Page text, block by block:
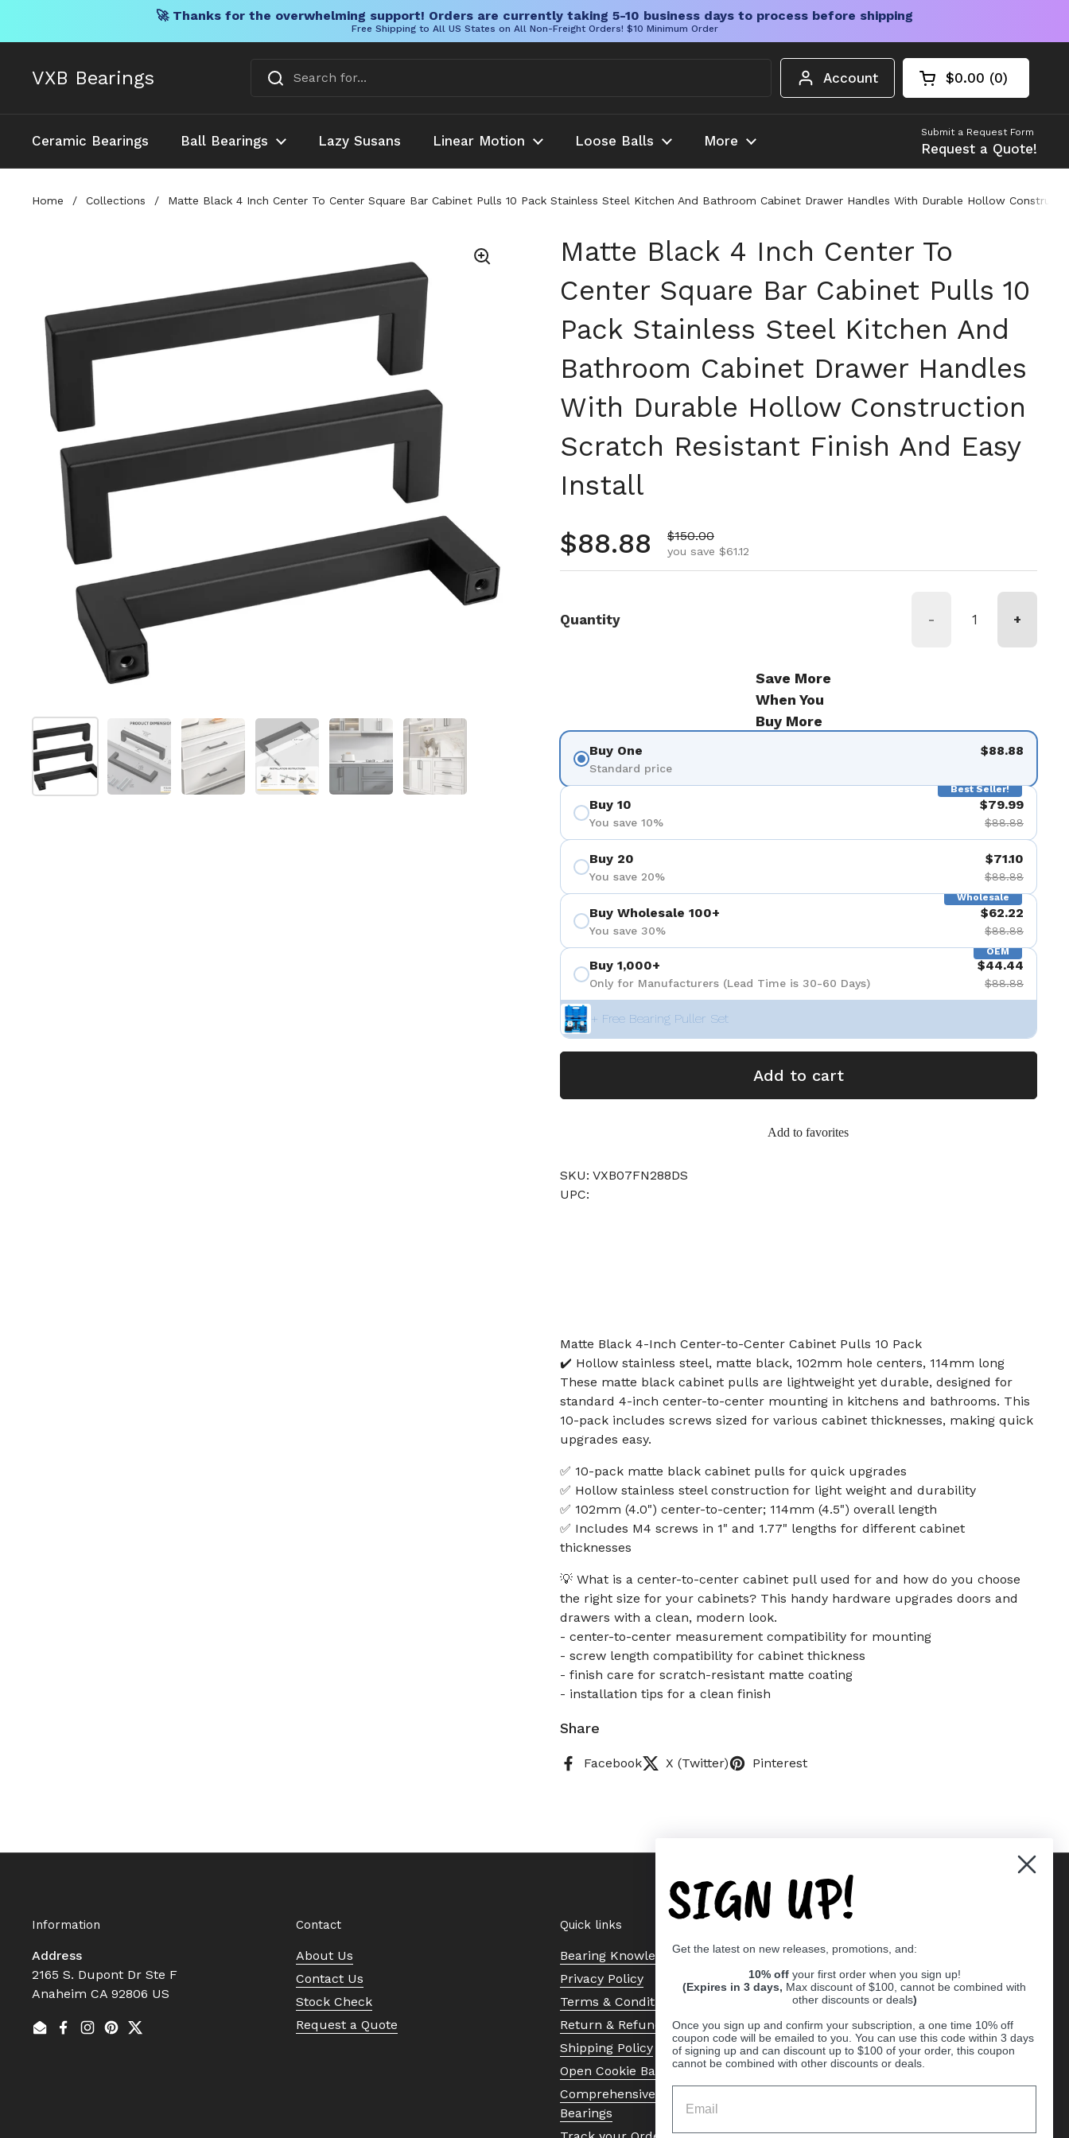
🚀 Thanks for the overwhelming support! Orders are currently taking 5-10 business days to process before shipping
Free Shipping to All US States on All Non-Freight Orders! $10 Minimum Order
VXB Bearings Account Open cart
Shopping Cart
$0.00 0
products in your
Ceramic Bearings Ball Bearings Lazy Susans Linear Motion Loose Balls More
Submit a Request Form
Request a Quote!
Home / Collections / Matte Black 4 Inch Center To Center Square Bar Cabinet Pulls 10 Pack Stainless Steel Kitchen And Bathroom Cabinet Drawer Handles With Durable Hollow
Show slide 1Show slide 2Show slide 3Show slide 4 Show slide 5 Show slide 6
Matte Black 4 Inch Center To
Center Square Bar Cabinet Pulls 10
Pack Stainless Steel Kitchen And
Bathroom Cabinet Drawer Handles
With Durable Hollow Construction
Scratch Resistant Finish And Easy
Install
Regular price
$88.88 Sale price
$150.00
you save $61.12
Quantity - +
Save More
When You
Buy More
Buy One
Standard price
$88.88
Best Seller!
Buy 10
You save 10%
$79.99
$88.88
Buy 20
You save 20%
$71.10
$88.88
Wholesale
Buy Wholesale 100+
You save 30%
$62.22
$88.88
OEM
Buy 1,000+
Only for Manufacturers (Lead Time is 30-60 Days)
$44.44
$88.88
+ Free Bearing Puller Set
Add to cart
Add to favorites
SKU: VXB07FN288DS
UPC:
Matte Black 4-Inch Center-to-Center Cabinet Pulls 10 Pack
✔️ Hollow stainless steel, matte black, 102mm hole centers, 114mm long
These matte black cabinet pulls are lightweight yet durable, designed for
standard 4-inch center-to-center mounting in kitchens and bathrooms. This
10-pack includes screws sized for various cabinet thicknesses, making quick
upgrades easy.
✅ 10-pack matte black cabinet pulls for quick upgrades
✅ Hollow stainless steel construction for light weight and durability
✅ 102mm (4.0") center-to-center; 114mm (4.5") overall length
✅ Includes M4 screws in 1" and 1.77" lengths for different cabinet
thicknesses
💡 What is a center-to-center cabinet pull used for and how do you choose
the right size for your cabinets? This handy hardware upgrades doors and
drawers with a clean, modern look.
- center-to-center measurement compatibility for mounting
- screw length compatibility for cabinet thickness
- finish care for scratch-resistant matte coating
- installation tips for a clean finish
Share
Facebook X (Twitter) Pinterest
Information
Address
2165 S. Dupont Dr Ste F
Anaheim CA 92806 US
EmailFacebook
Instagram
Pinterest
Twitter
Contact
About Us
Contact Us
Stock Check
Request a Quote
Quick links
Bearing Knowledge Center
Privacy Policy
Terms & Conditions
Return & Refund Policy
Shipping Policy
Open Cookie Banner
Comprehensive Guide to Ball
Bearings
SIGN UP!
Get the latest on new releases, promotions, and:
10% off your first order when you sign up!
(Expires in 3 days, Max discount of $100, cannot be combined with
other discounts or deals)
Once you sign up and confirm your subscription, a one time 10% off
coupon code will be emailed to you. You can use this code within 3 days
of signing up and can discount up to $100 of your order, this coupon
cannot be combined with other discounts or deals.